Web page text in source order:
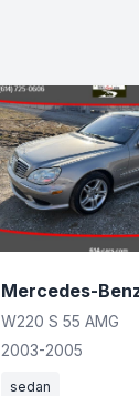
Mercedes-
W220 S 55 AMG
2003-2005
sedan